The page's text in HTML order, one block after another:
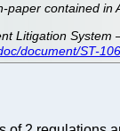
paper contained
Litigation
document/ST-